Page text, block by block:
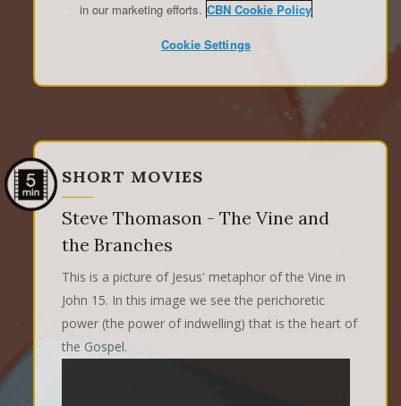
SHORT MOVIES
Steve Thomason - The Vine and
the Branches
This is a picture of Jesus' metaphor of the Vine in
John 15. In this image we see the perichoretic
power (the power of indwelling) that is the heart of
the Gospel.